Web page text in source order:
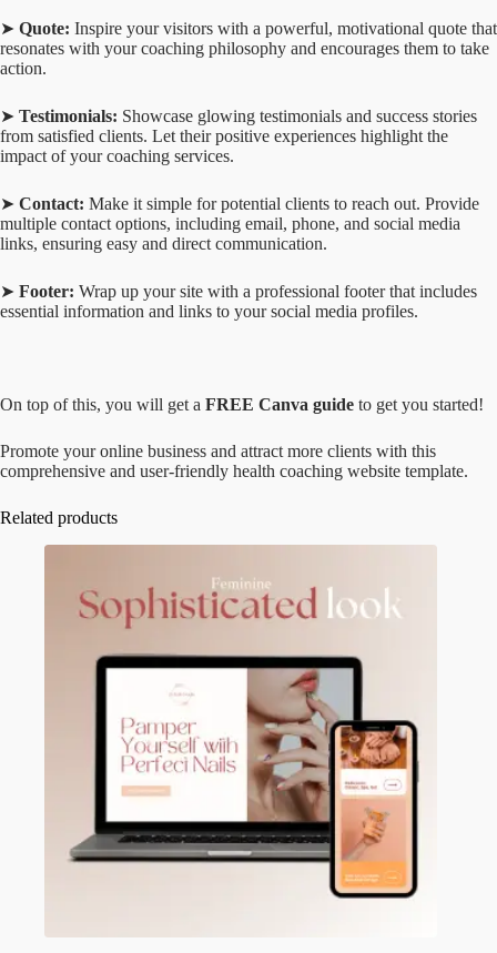
➤ Quote: Inspire your visitors with a powerful, motivational quote that
resonates with your coaching philosophy and encourages them to take
action.
➤ Testimonials: Showcase glowing testimonials and success stories
from satisfied clients. Let their positive experiences highlight the
impact of your coaching services.
➤ Contact: Make it simple for potential clients to reach out. Provide
multiple contact options, including email, phone, and social media
links, ensuring easy and direct communication.
➤ Footer: Wrap up your site with a professional footer that includes
essential information and links to your social media profiles.
On top of this, you will get a FREE Canva guide to get you started!
Promote your online business and attract more clients with this
comprehensive and user-friendly health coaching website template.
Related products